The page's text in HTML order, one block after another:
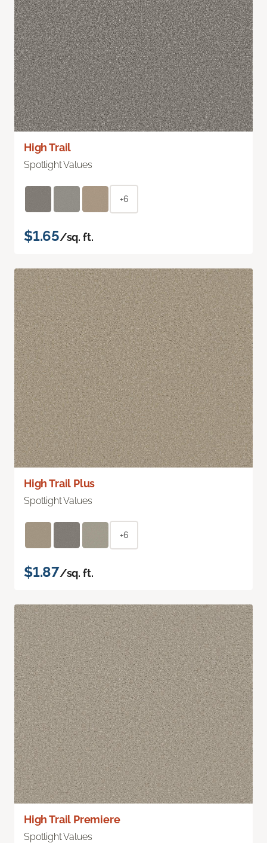
High Trail
Spotlight Values
+6
$1.65/sq. ft.
High Trail Plus
Spotlight Values
+6
$1.87/sq. ft.
High Trail Premiere
Spotlight Values